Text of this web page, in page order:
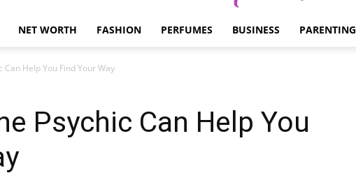
NET WORTH FASHION PERFUMES BUSINESS PARENTING
Can Help You Find Your Way
Psychic Can Help You